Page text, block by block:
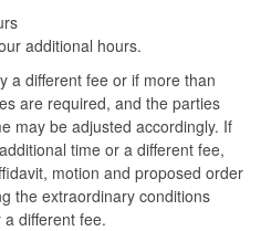
additional hours.
a different fee or if more than
are required, and the parties
may be adjusted accordingly. If
time or a different fee,
motion and proposed order
the extraordinary conditions
different fee.